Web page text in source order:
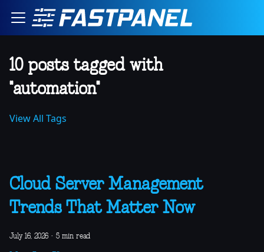
10 posts tagged with
"automation"
View All Tags
Cloud Server Management
Trends That Matter Now
July 16, 2026 · 5 min read